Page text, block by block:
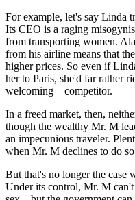
For example, let's say Linda
Its CEO is a raging
from transporting women.
from his airline means that
higher prices. So even if
her to Paris, she'd far rather
welcoming – competitor.
In a freed market, then,
though the wealthy Mr. M
an impecunious traveler.
when Mr. M declines to do
But that's no longer the case
Under its control, Mr. M can't